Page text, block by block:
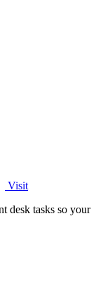
Visit
desk tasks so your